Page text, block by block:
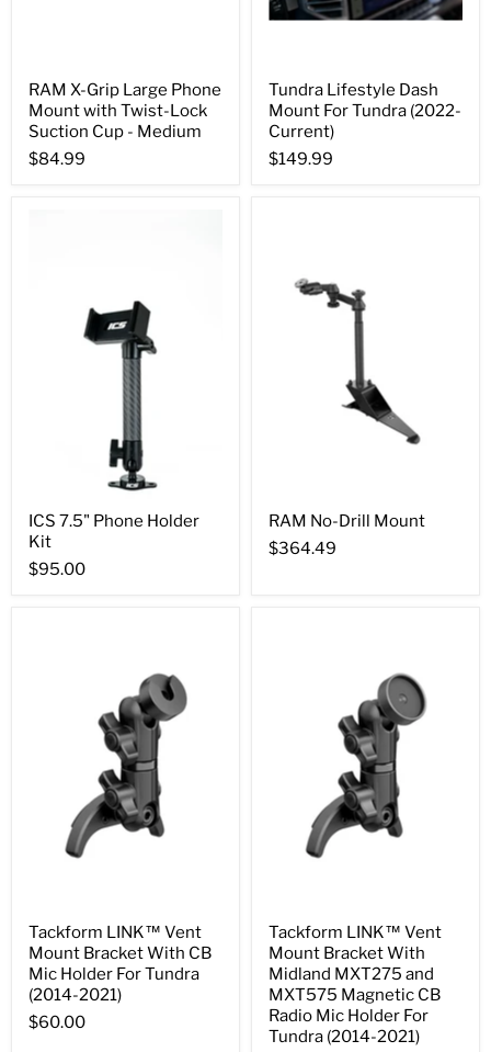
RAM X-Grip Large Phone
Mount with Twist-Lock
Suction Cup - Medium
$84.99
Tundra Lifestyle Dash
Mount For Tundra (2022-
Current)
$149.99
ICS 7.5" Phone Holder
Kit
$95.00
RAM No-Drill Mount
$364.49
Tackform LINK™ Vent
Mount Bracket With CB
Mic Holder For Tundra
(2014-2021)
$60.00
Tackform LINK™ Vent
Mount Bracket With
Midland MXT275 and
MXT575 Magnetic CB
Radio Mic Holder For
Tundra (2014-2021)